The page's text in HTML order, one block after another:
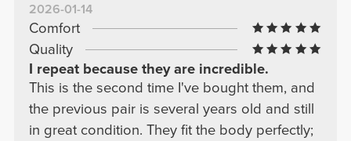
2026-01-14
Comfort
Quality
I repeat because they are incredible.
This is the second time I've bought them, and
the previous pair is several years old and still
in great condition. They fit the body perfectly;